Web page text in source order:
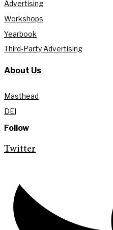
Advertising
Workshops
Yearbook
Third-Party Advertising
About Us
Masthead
DEI
Follow
Twitter